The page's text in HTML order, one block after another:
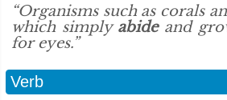
“Organisms such as corals
which simply abideand
for eyes.”
Verb